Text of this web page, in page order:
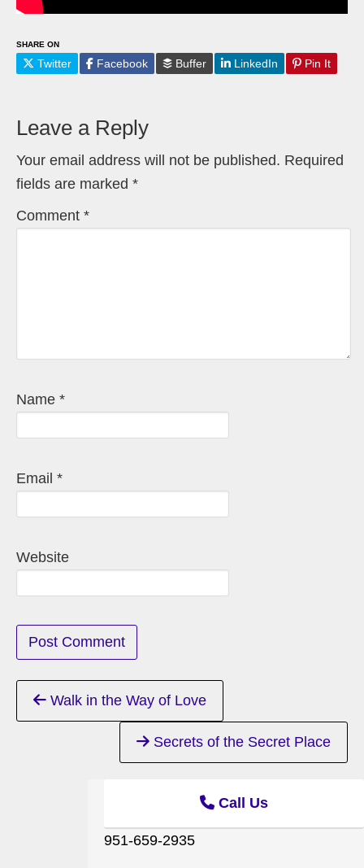
SHARE ON
Twitter Facebook Buffer LinkedIn Pin It
Leave a Reply
Your email address will not be published. Required
fields are marked *
Comment *
Name *
Email *
Website
Continue
Walk in the Way of Love
Secrets of the Secret Place
Call Us
951-659-2935